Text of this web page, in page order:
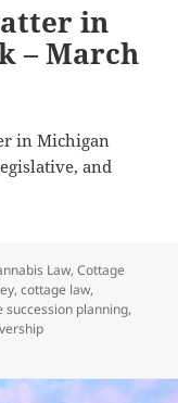
in
– March
in Michigan
and
Law,Cottage
,cottage law,
succession planning,
This Week – March